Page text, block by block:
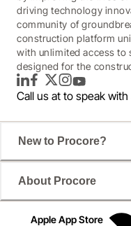
driving technology
community of
construction platform
with unlimited access to
designed for the
LinkedInFacebook
TwitterInstagram
YouTube
Call us at to speak
New to Procore?
About Procore
Apple App Store